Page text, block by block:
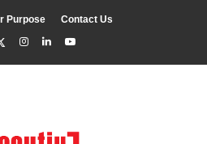
Purpose Contact Us